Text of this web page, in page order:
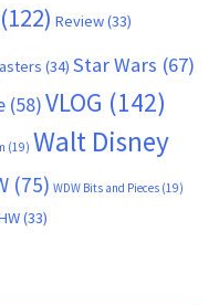
(122) Review(33)
(34) Star Wars (67)
(58)VLOG (142)
(19) Walt Disney
(75) WDW Bits and Pieces (19)
(33)